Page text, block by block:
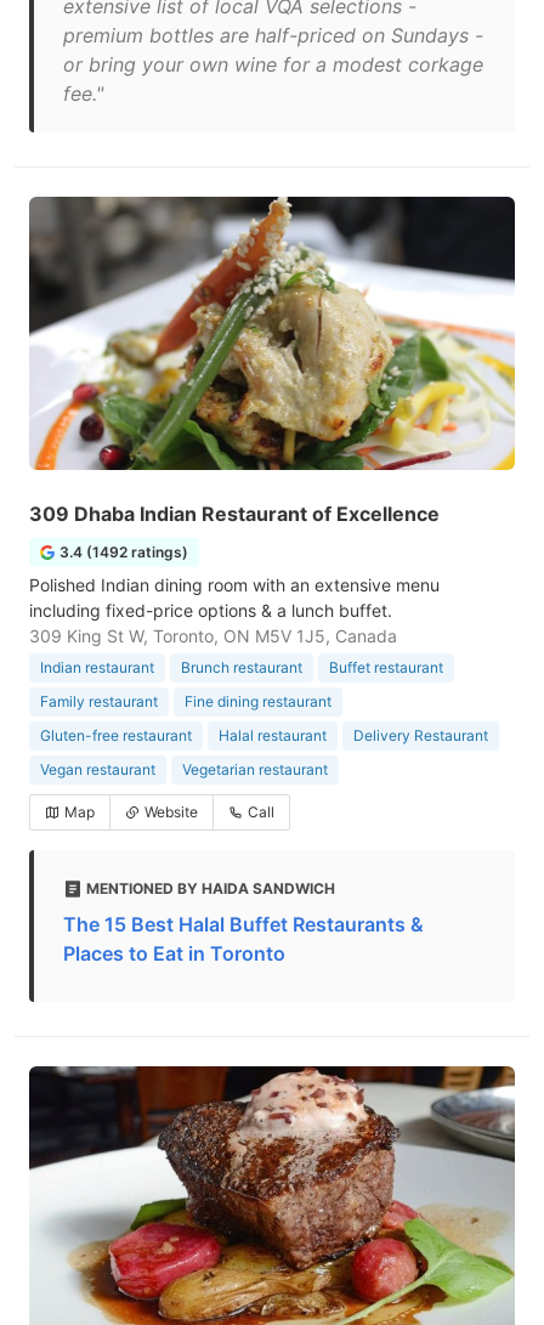
extensive list of local VQA selections -
premium bottles are half-priced on Sundays -
or bring your own wine for a modest corkage
fee."
309 Dhaba Indian Restaurant of Excellence
3.4 (1492 ratings)
Polished Indian dining room with an extensive menu
including fixed-price options & a lunch buffet.
309 King St W, Toronto, ON M5V 1J5, Canada
Indian restaurant Brunch restaurant
Buffet restaurant
Family restaurant
Fine dining restaurant
Gluten-free restaurant
Halal restaurant
Delivery Restaurant
Vegan restaurant
Vegetarian restaurant
Map Website Call
MENTIONED BY HAIDA SANDWICH
The 15 Best Halal Buffet Restaurants &
Places to Eat in Toronto